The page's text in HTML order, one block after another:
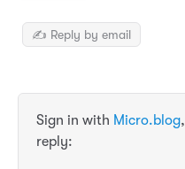
✍️ Reply by email
Sign in with Micro.blog,
reply: